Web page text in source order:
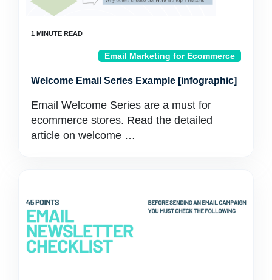
Email Marketing for Ecommerce
Welcome Email Series Example [infographic]
Email Welcome Series are a must for
ecommerce stores. Read the detailed
article on welcome …